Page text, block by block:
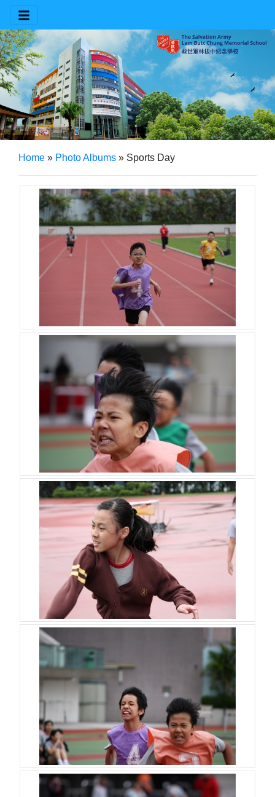
Home » Photo Albums » Sports Day